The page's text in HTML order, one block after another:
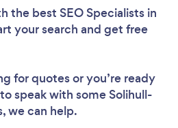
the best SEO Specialists in
your search and get free
for quotes or you’re ready
speak with some Solihull-
we can help.